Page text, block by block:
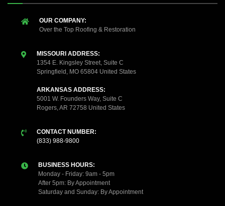
OUR COMPANY:
Over the Top Roofing & Restoration
MISSOURI ADDRESS:
1354 E. Kingsley Street, Suite C
Springfield, MO 65804 United States
ARKANSAS ADDRESS:
5001 W. Founders Way, Suite C
Rogers, AR 72758 United States
CONTACT NUMBER:
(833) 988-9800
BUSINESS HOURS:
Monday - Friday: 9am - 5pm
After 5pm: By Appointment
Saturday and Sunday: By Appointment